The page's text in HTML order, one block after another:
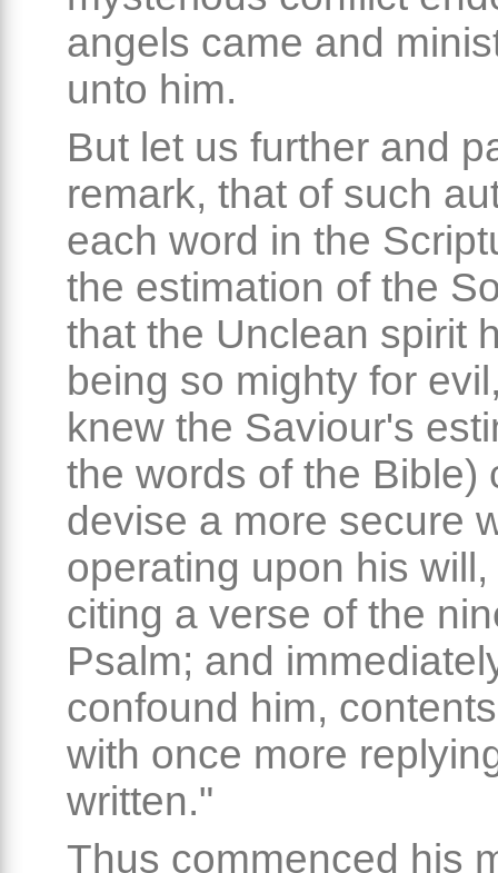
angels came and
unto him.
But let us further and
remark, that of such
each word in the
the estimation of the
that the Unclean spirit
being so mighty for
knew the Saviour's
the words of the Bible)
devise a more secure
operating upon his
citing a verse of the
Psalm; and
confound him,
with once more
written."
Thus commenced his